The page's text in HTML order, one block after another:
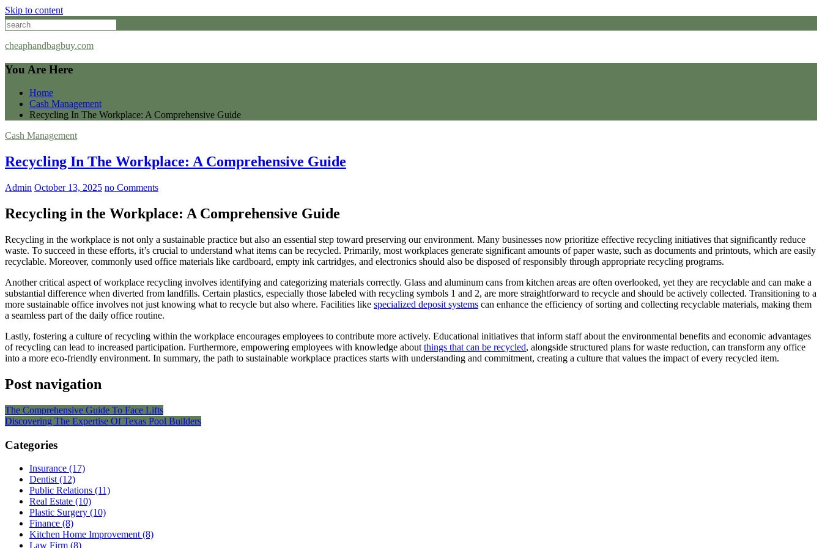
Skip to content
cheaphandbagbuy.com
You Are Here
Home
Cash Management
Recycling In The Workplace: A Comprehensive Guide
Cash Management
Recycling In The Workplace: A Comprehensive Guide
Admin October 13, 2025 no Comments
Recycling in the Workplace: A Comprehensive Guide
Recycling in the workplace is not only a sustainable practice but also an essential step toward preserving our environment. Many businesses now prioritize effective recycling initiatives that significantly reduce
waste. To succeed in these efforts, it’s crucial to understand what items can be recycled. Primarily, most workplaces generate significant amounts of paper waste, such as documents and printouts, which are easily
recyclable. Moreover, commonly used office materials like cardboard, empty ink cartridges, and electronics should also be disposed of responsibly through appropriate recycling programs.
Another critical aspect of workplace recycling involves identifying and categorizing materials correctly. Glass and aluminum cans from kitchen areas are often overlooked, yet they are recyclable and can make a
substantial difference when diverted from landfills. Certain plastics, especially those labeled with recycling symbols 1 and 2, are more straightforward to recycle and should be actively collected. Transitioning to a
more sustainable office involves not just knowing what to recycle but also where. Facilities like specialized deposit systems can enhance the efficiency of sorting and collecting recyclable materials, making them
a seamless part of the daily office routine.
Lastly, fostering a culture of recycling within the workplace encourages employees to contribute more actively. Educational initiatives that inform staff about the environmental benefits and economic advantages
of recycling can lead to increased participation. Furthermore, empowering employees with knowledge about things that can be recycled, alongside structured plans for waste reduction, can transform any office
into a more eco-friendly environment. In summary, the path to sustainable workplace practices starts with understanding and commitment, creating a culture that values the impact of every recycled item.
Post navigation
The Comprehensive Guide To Face Lifts
Discovering The Expertise Of Texas Pool Builders
Categories
Insurance (17)
Dentist (12)
Public Relations (11)
Real Estate (10)
Plastic Surgery (10)
Finance (8)
Kitchen Home Improvement (8)
Law Firm (8)